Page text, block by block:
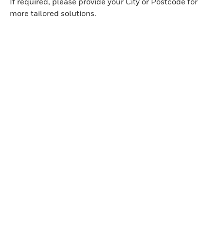
more tailored solutions.